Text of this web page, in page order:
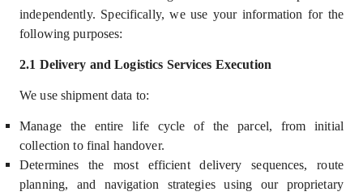
independently. Specifically, we use your information for the
following purposes:
2.1 Delivery and Logistics Services Execution
We use shipment data to:
Manage the entire life cycle of the parcel, from initial
collection to final handover.
Determines the most efficient delivery sequences, route
planning, and navigation strategies using our proprietary